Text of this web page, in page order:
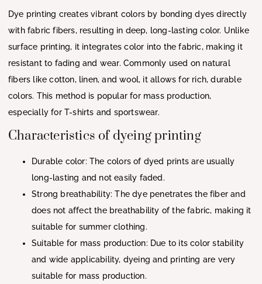
Dye printing creates vibrant colors by bonding dyes directly
with fabric fibers, resulting in deep, long-lasting color. Unlike
surface printing, it integrates color into the fabric, making it
resistant to fading and wear. Commonly used on natural
fibers like cotton, linen, and wool, it allows for rich, durable
colors. This method is popular for mass production,
especially for T-shirts and sportswear.
Characteristics of dyeing printing
Durable color: The colors of dyed prints are usually
long-lasting and not easily faded.
Strong breathability: The dye penetrates the fiber and
does not affect the breathability of the fabric, making it
suitable for summer clothing.
Suitable for mass production: Due to its color stability
and wide applicability, dyeing and printing are very
suitable for mass production.